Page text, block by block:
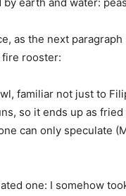
as the next
rooster:
familiar not just to
so it ends up as
can only speculate
one: I somehow